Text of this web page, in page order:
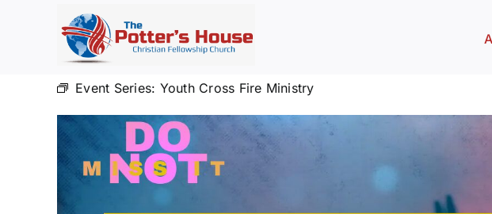
Event Series: Youth Cross Fire Ministry